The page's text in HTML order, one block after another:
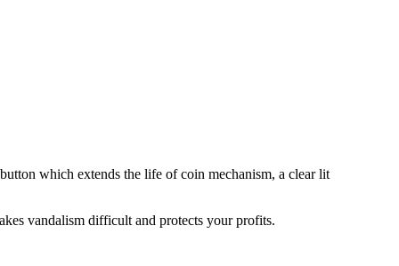
which extends the life of coin mechanism, a clear lit
vandalism difficult and protects your profits.